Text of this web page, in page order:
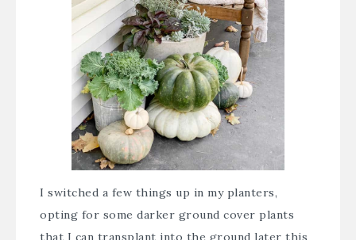
I switched a few things up in my planters,
opting for some darker ground cover plants
that I can transplant into the ground later this